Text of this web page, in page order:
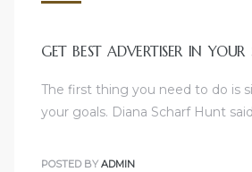
GET BEST ADVERTISER IN YOUR
The first thing you need to do is
your goals. Diana Scharf Hunt
POSTED BY ADMIN